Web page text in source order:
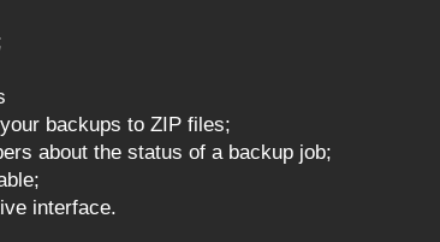
backups to ZIP files;
about the status of a backup job;
interface.